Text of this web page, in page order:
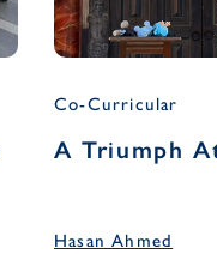
Co-Curricular
A Triumph
Hasan Ahmed